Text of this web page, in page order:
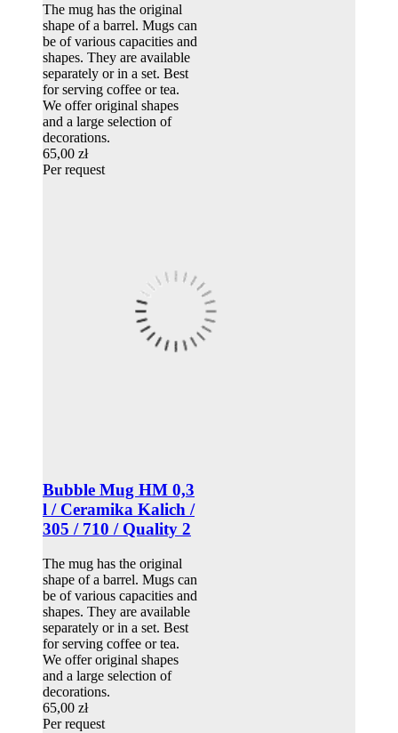
The mug has the original
shape of a barrel. Mugs can
be of various capacities and
shapes. They are available
separately or in a set. Best
for serving coffee or tea.
We offer original shapes
and a large selection of
decorations.
65,00 zł
Per request
Bubble Mug HM 0,3
l / Ceramika Kalich /
305 / 710 / Quality 2
The mug has the original
shape of a barrel. Mugs can
be of various capacities and
shapes. They are available
separately or in a set. Best
for serving coffee or tea.
We offer original shapes
and a large selection of
decorations.
65,00 zł
Per request